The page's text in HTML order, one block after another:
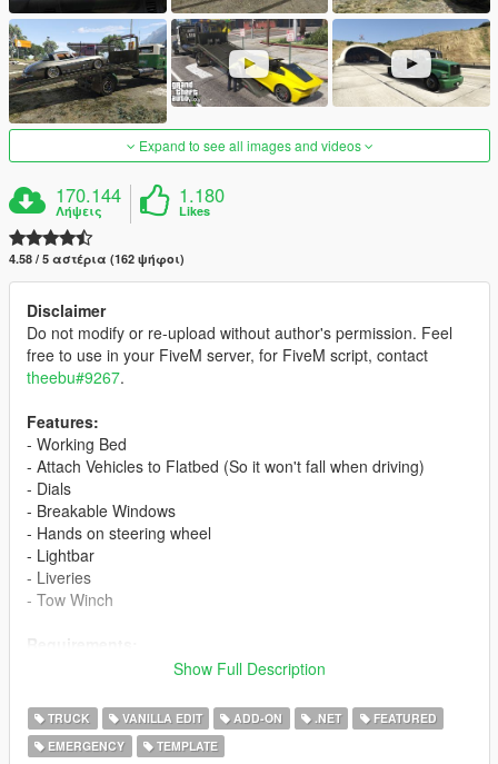
Expand to see all images and videos
170.144
Λήψεις
1.180
Likes
4.58 / 5 αστέρια (162 ψήφοι)
Disclaimer
Do not modify or re-upload without author's permission. Feel
free to use in your FiveM server, for FiveM script, contact
theebu#9267.
Features:
- Working Bed
- Attach Vehicles to Flatbed (So it won't fall when driving)
- Dials
- Breakable Windows
- Hands on steering wheel
- Lightbar
- Liveries
- Tow Winch
- Visual C++ Redistributable for Visual Studio 2015 x64
- Minimum Microsoft .NET Framework 4.5.2
- Flatbed Script
Show Full Description
TRUCK VANILLA EDIT ADD-ON .NET
FEATURED
EMERGENCY
TEMPLATE